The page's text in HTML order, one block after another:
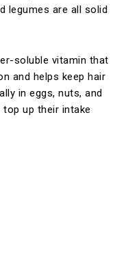
legumes are all solid
soluble vitamin that
and helps keep hair
in eggs, nuts, and
up their intake